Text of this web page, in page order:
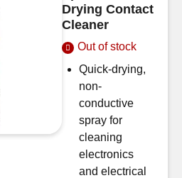
Drying Contact
Cleaner
Out of stock
Quick-drying,
non-
conductive
spray for
cleaning
electronics
and electrical